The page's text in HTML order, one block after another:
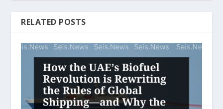
RELATED POSTS